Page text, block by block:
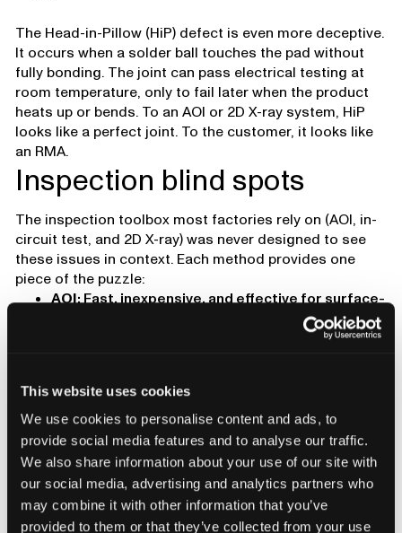
This website uses cookies
We use cookies to personalise content and ads, to
provide social media features and to analyse our traffic.
We also share information about your use of our site with
our social media, advertising and analytics partners who
may combine it with other information that you’ve
provided to them or that they’ve collected from your use
The Head-in-Pillow (HiP) defect is even more deceptive.
It occurs when a solder ball touches the pad without
fully bonding. The joint can pass electrical testing at
room temperature, only to fail later when the product
heats up or bends. To an AOI or 2D X-ray system, HiP
looks like a perfect joint. To the customer, it looks like
an RMA.
Inspection blind spots
The inspection toolbox most factories rely on (AOI, in-
circuit test, and 2D X-ray) was never designed to see
these issues in context. Each method provides one
piece of the puzzle:
AOI: Fast, inexpensive, and effective for surface-
level defects, but blind to hidden joints.
: Reveals internal geometry, but lacks
Electrical test: Confirms whether a circuit is
open or shorted, but says nothing about why or
where mechanical failure will begin.
Cross-sectioning: Offers a definitive view, but
it’s destructive, slow, and limited to one small
sample.
Each tool has its place, but none can fully capture how